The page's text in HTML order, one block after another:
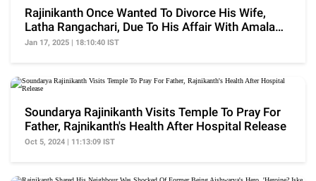
Rajinikanth Once Wanted To Divorce His Wife,
Latha Rangachari, Due To His Affair With Amala
Akkineni
Jan 17, 2025 | 18:10:40 IST
Soundarya Rajinikanth Visits Temple To Pray For
Father, Rajnikanth's Health After Hospital Release
Oct 5, 2024 | 11:13:09 IST